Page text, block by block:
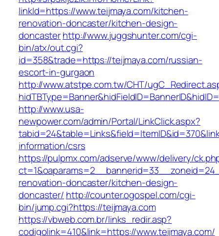
linkId=https://www.teijmaya.com/kitchen-
renovation-doncaster/kitchen-design-
doncasterhttp://www.juggshunter.com/cgi-
bin/atx/out.cgi?
id=358&trade=https://teijmaya.com/russian-
escort-in-gurgaon
http://www.atstpe.com.tw/CHT/
http://www.usa-
newpower.com/admin/Portal/LinkClick.aspx?
information/csrs
https://pulpmx.com/adserve/www/delivery/
renovation-doncaster/kitchen-design-
doncaster/ http://counter.ogospel.com/cgi-
bin/jump.cgi?https://teijmaya.com
https://vbweb.com.br/links_redir.asp?
codigolink=410&link=https://www.teijmaya.com/